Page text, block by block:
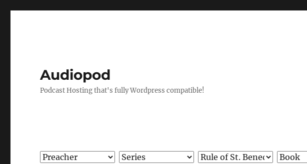
Audiopod
Podcast Hosting that's fully Wordpress compatible!